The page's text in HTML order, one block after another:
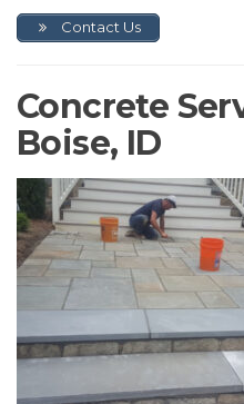
Contact Us
Concrete
Boise, ID